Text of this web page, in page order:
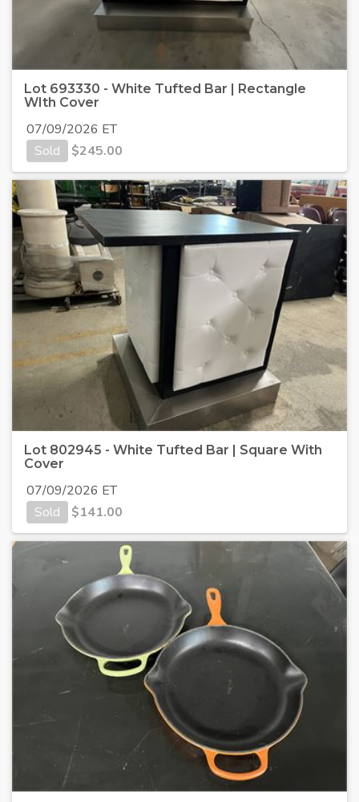
Lot 693330 - White Tufted Bar | Rectangle
WIth Cover
07/09/2026 ET
Sold
$245.00
Lot 802945 - White Tufted Bar | Square With
Cover
07/09/2026 ET
Sold
$141.00